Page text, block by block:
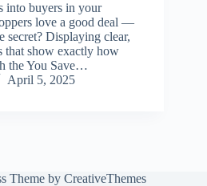
into buyers in your
love a good deal —
secret? Displaying clear,
that show exactly how
the You Save…
April 5, 2025
Theme by CreativeThemes